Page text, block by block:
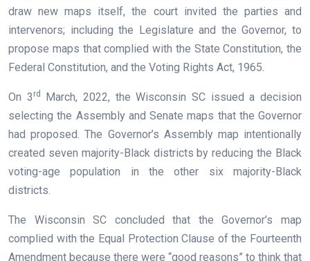
draw new maps itself, the court invited the parties and
intervenors; including the Legislature and the Governor, to
propose maps that complied with the State Constitution, the
Federal Constitution, and the Voting Rights Act, 1965.
On 3 rd
March, 2022, the Wisconsin SC issued a decision
selecting the Assembly and Senate maps that the Governor
had proposed. The Governor’s Assembly map intentionally
created seven majority-Black districts by reducing the Black
voting-age population in the other six majority-Black
districts.
The Wisconsin SC concluded that the Governor’s map
complied with the Equal Protection Clause of the Fourteenth
Amendment because there were “good reasons” to think that